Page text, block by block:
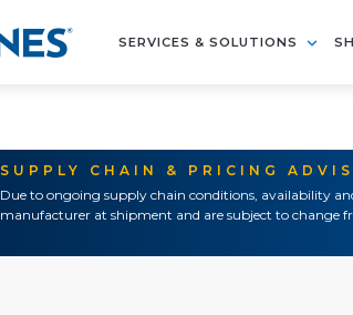
SERVICES & SOLUTIONS
SUPPLY CHAIN & PRICING
Due to ongoing supply chain conditions, availability
manufacturer at shipment and are subject to change